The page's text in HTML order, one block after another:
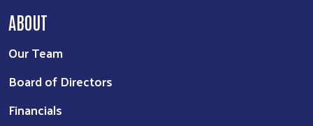
ABOUT
Our Team
Board of Directors
Financials